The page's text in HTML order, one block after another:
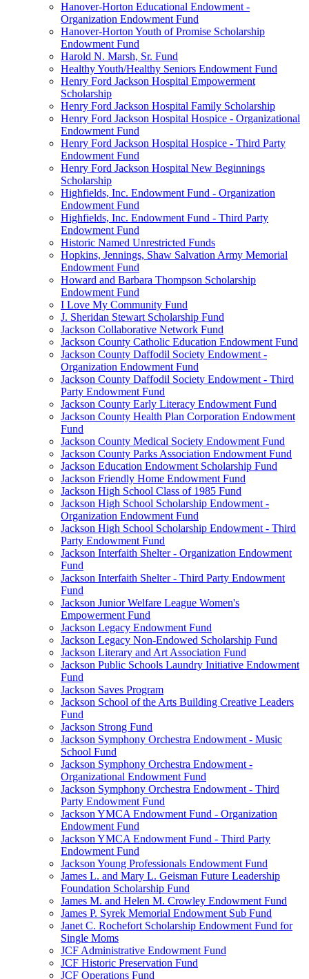
Hanover-Horton Educational Endowment -
Organization Endowment Fund
Hanover-Horton Youth of Promise Scholarship
Endowment Fund
Harold N. Marsh, Sr. Fund
Healthy Youth/Healthy Seniors Endowment Fund
Henry Ford Jackson Hospital Empowerment
Scholarship
Henry Ford Jackson Hospital Family Scholarship
Henry Ford Jackson Hospital Hospice - Organizational
Endowment Fund
Henry Ford Jackson Hospital Hospice - Third Party
Endowment Fund
Henry Ford Jackson Hospital New Beginnings
Scholarship
Highfields, Inc. Endowment Fund - Organization
Endowment Fund
Highfields, Inc. Endowment Fund - Third Party
Endowment Fund
Historic Named Unrestricted Funds
Hopkins, Jennings, Shaw Salvation Army Memorial
Endowment Fund
Howard and Barbara Thompson Scholarship
Endowment Fund
I Love My Community Fund
J. Sheridan Stewart Scholarship Fund
Jackson Collaborative Network Fund
Jackson County Catholic Education Endowment Fund
Jackson County Daffodil Society Endowment -
Organization Endowment Fund
Jackson County Daffodil Society Endowment - Third
Party Endowment Fund
Jackson County Early Literacy Endowment Fund
Jackson County Health Plan Corporation Endowment
Fund
Jackson County Medical Society Endowment Fund
Jackson County Parks Association Endowment Fund
Jackson Education Endowment Scholarship Fund
Jackson Friendly Home Endowment Fund
Jackson High School Class of 1985 Fund
Jackson High School Scholarship Endowment -
Organization Endowment Fund
Jackson High School Scholarship Endowment - Third
Party Endowment Fund
Jackson Interfaith Shelter - Organization Endowment
Fund
Jackson Interfaith Shelter - Third Party Endowment
Fund
Jackson Junior Welfare League Women's
Empowerment Fund
Jackson Legacy Endowment Fund
Jackson Legacy Non-Endowed Scholarship Fund
Jackson Literary and Art Association Fund
Jackson Public Schools Laundry Initiative Endowment
Fund
Jackson Saves Program
Jackson School of the Arts Building Creative Leaders
Fund
Jackson Strong Fund
Jackson Symphony Orchestra Endowment - Music
School Fund
Jackson Symphony Orchestra Endowment -
Organizational Endowment Fund
Jackson Symphony Orchestra Endowment - Third
Party Endowment Fund
Jackson YMCA Endowment Fund - Organization
Endowment Fund
Jackson YMCA Endowment Fund - Third Party
Endowment Fund
Jackson Young Professionals Endowment Fund
James L. and Mary L. Geisman Future Leadership
Foundation Scholarship Fund
James M. and Helen M. Crowley Endowment Fund
James P. Syrek Memorial Endowment Sub Fund
Janet C. Rochefort Scholarship Endowment Fund for
Single Moms
JCF Administrative Endowment Fund
JCF Historic Preservation Fund
JCF Operations Fund